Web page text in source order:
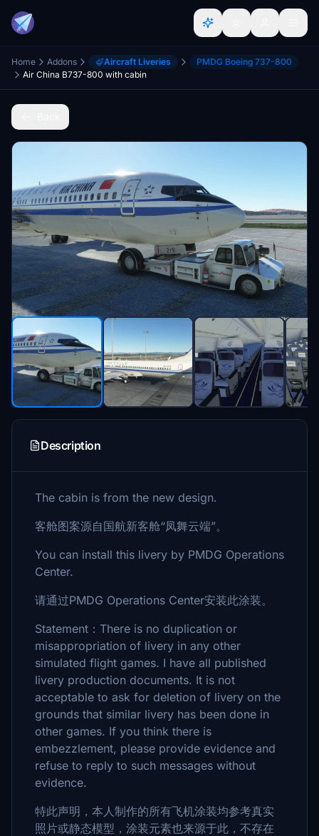
Home Addons Aircraft Liveries
PMDG Boeing 737-800
Air China B737-800 with cabin
Description
The cabin is from the new design.
客舱图案源自国航新客舱“凤舞云端”。
You can install this livery by PMDG Operations
Center.
请通过PMDG Operations Center安装此涂装。
Statement：There is no duplication or
misappropriation of livery in any other
simulated flight games. I have all published
livery production documents. It is not
acceptable to ask for deletion of livery on the
grounds that similar livery has been done in
other games. If you think there is
embezzlement, please provide evidence and
refuse to reply to such messages without
evidence.
特此声明，本人制作的所有飞机涂装均参考真实
照片或静态模型，涂装元素也来源于此，不存在